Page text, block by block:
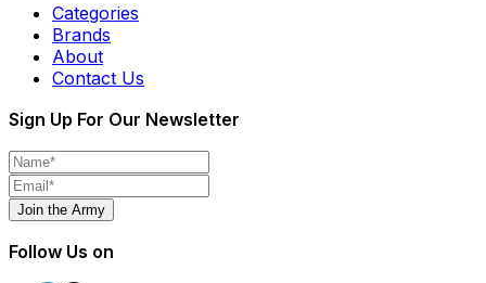
Categories
Brands
About
Contact Us
Sign Up For Our Newsletter
Join the Army
Follow Us on